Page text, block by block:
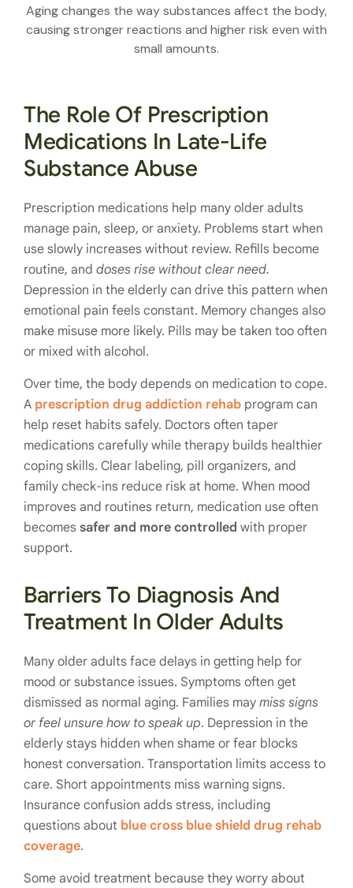
Aging changes the way substances affect the body,
causing stronger reactions and higher risk even with
small amounts.
The Role Of Prescription
Medications In Late-Life
Substance Abuse
Prescription medications help many older adults
manage pain, sleep, or anxiety. Problems start when
use slowly increases without review. Refills become
routine, and doses rise without clear need.
Depression in the elderly can drive this pattern when
emotional pain feels constant. Memory changes also
make misuse more likely. Pills may be taken too often
or mixed with alcohol.
Over time, the body depends on medication to cope.
A prescription drug addiction rehab program can
help reset habits safely. Doctors often taper
medications carefully while therapy builds healthier
coping skills. Clear labeling, pill organizers, and
family check-ins reduce risk at home. When mood
improves and routines return, medication use often
becomes safer and more controlled with proper
support.
Barriers To Diagnosis And
Treatment In Older Adults
Many older adults face delays in getting help for
mood or substance issues. Symptoms often get
dismissed as normal aging. Families may miss signs
or feel unsure how to speak up. Depression in the
elderly stays hidden when shame or fear blocks
honest conversation. Transportation limits access to
care. Short appointments miss warning signs.
Insurance confusion adds stress, including
questions about blue cross blue shield drug rehab
coverage.
Some avoid treatment because they worry about